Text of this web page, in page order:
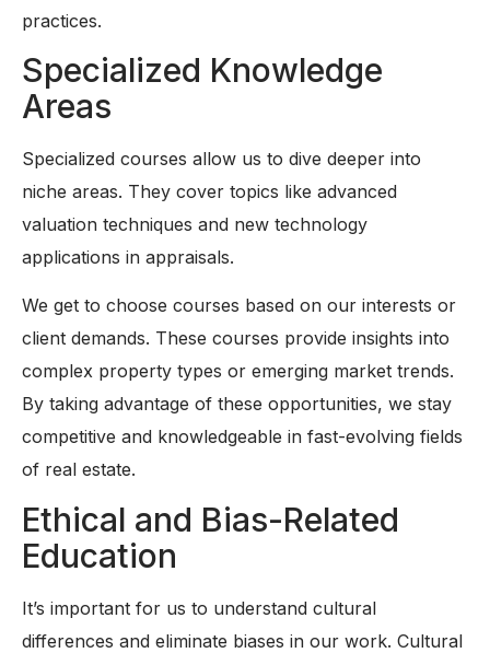
practices.
Specialized Knowledge
Areas
Specialized courses allow us to dive deeper into
niche areas. They cover topics like advanced
valuation techniques and new technology
applications in appraisals.
We get to choose courses based on our interests or
client demands. These courses provide insights into
complex property types or emerging market trends.
By taking advantage of these opportunities, we stay
competitive and knowledgeable in fast-evolving fields
of real estate.
Ethical and Bias-Related
Education
It’s important for us to understand cultural
differences and eliminate biases in our work. Cultural